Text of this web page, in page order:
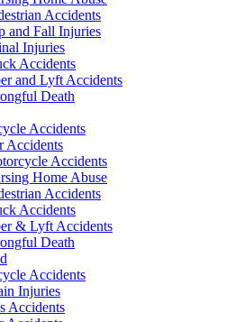
Accidents
and Fall Injuries
Injuries
Accidents
and Lyft Accidents
Death
Accidents
Accidents
Accidents
Home Abuse
Accidents
Accidents
& Lyft Accidents
Death
Accidents
Injuries
Accidents